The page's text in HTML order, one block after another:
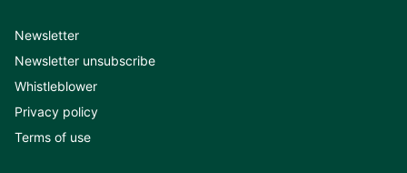
Newsletter
Newsletter unsubscribe
Whistleblower
Privacy policy
Terms of use